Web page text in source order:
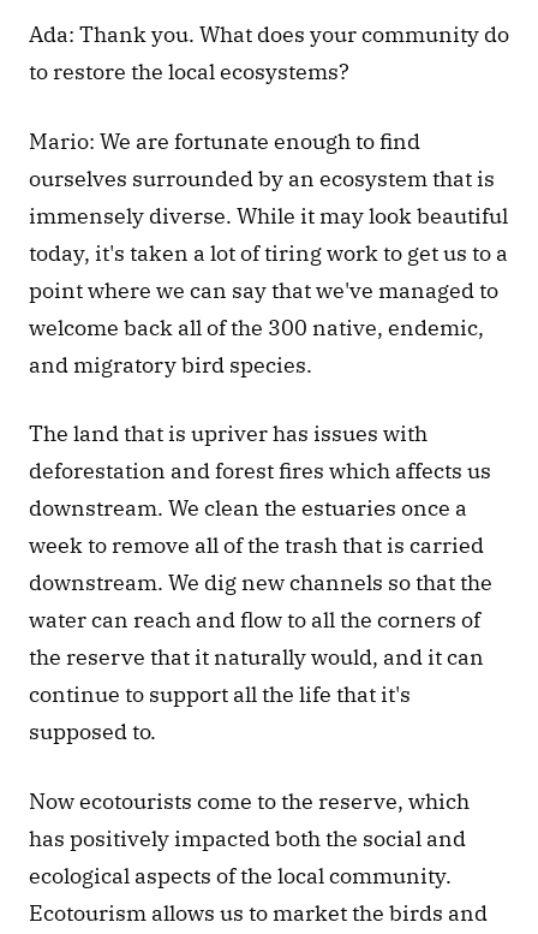
Ada: Thank you. What does your community do
to restore the local ecosystems?
Mario: We are fortunate enough to find
ourselves surrounded by an ecosystem that is
immensely diverse. While it may look beautiful
today, it's taken a lot of tiring work to get us to a
point where we can say that we've managed to
welcome back all of the 300 native, endemic,
and migratory bird species.
The land that is upriver has issues with
deforestation and forest fires which affects us
downstream. We clean the estuaries once a
week to remove all of the trash that is carried
downstream. We dig new channels so that the
water can reach and flow to all the corners of
the reserve that it naturally would, and it can
continue to support all the life that it's
supposed to.
Now ecotourists come to the reserve, which
has positively impacted both the social and
ecological aspects of the local community.
Ecotourism allows us to market the birds and